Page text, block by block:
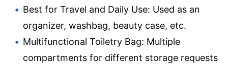
Best for Travel and Daily Use: Used as an
organizer, washbag, beauty case, etc.
Multifunctional Toiletry Bag: Multiple
compartments for different storage requests